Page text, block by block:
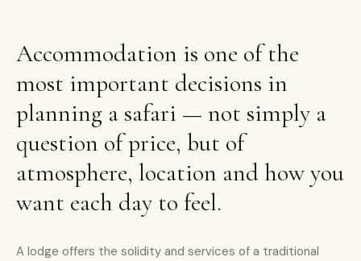
Accommodation is one of the
most important decisions in
planning a safari — not simply a
question of price, but of
atmosphere, location and how you
want each day to feel.
A lodge offers the solidity and services of a traditional